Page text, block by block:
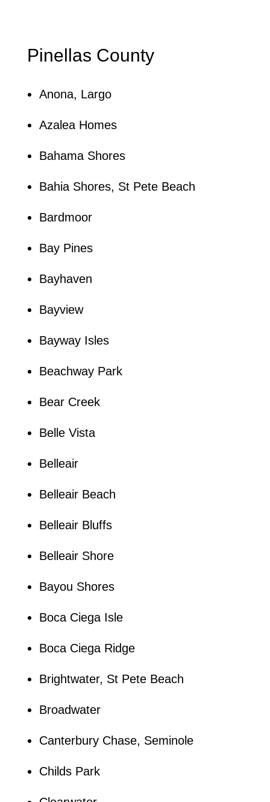
Pinellas County
Anona, Largo
Azalea Homes
Bahama Shores
Bahia Shores, St Pete Beach
Bardmoor
Bay Pines
Bayhaven
Bayview
Bayway Isles
Beachway Park
Bear Creek
Belle Vista
Belleair
Belleair Beach
Belleair Bluffs
Belleair Shore
Bayou Shores
Boca Ciega Isle
Boca Ciega Ridge
Brightwater, St Pete Beach
Broadwater
Canterbury Chase, Seminole
Childs Park